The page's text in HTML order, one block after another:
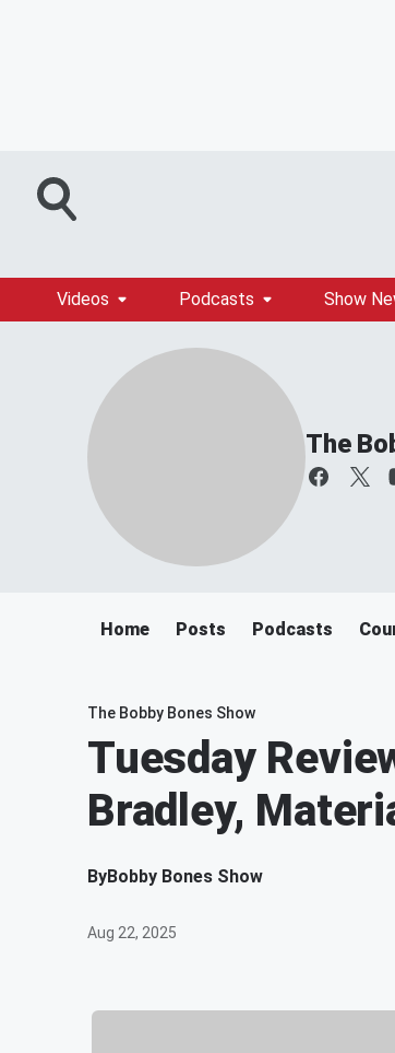
Videos Podcasts Show
The
Home Posts Podcasts
The Bobby Bones Show
Tuesday
Bradley,
ByBobby Bones Show
Aug 22, 2025